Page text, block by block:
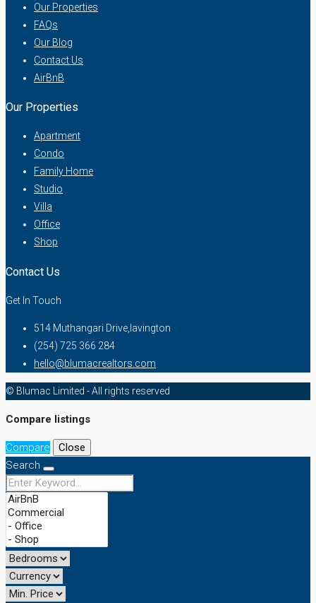
Our Properties
FAQs
Our Blog
Contact Us
AirBnB
Our Properties
Apartment
Condo
Family Home
Studio
Villa
Office
Shop
Contact Us
Get In Touch
514 Muthangari Drive,lavington
(254) 725 366 284
hello@blumacrealtors.com
© Blumac Limited - All rights reserved
Compare listings
Compare
Close
Search